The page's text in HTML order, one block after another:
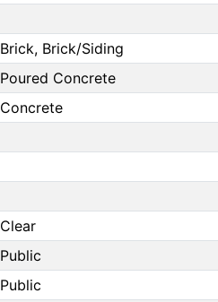
Brick, Brick/Siding
Poured Concrete
Concrete
Clear
Public
Public